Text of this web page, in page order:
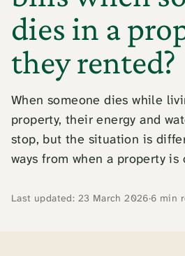
dies in a
they rented?
When someone dies while
property, their energy and
stop, but the situation is
ways from when a property is
Last updated: 23 March 2026·6 min